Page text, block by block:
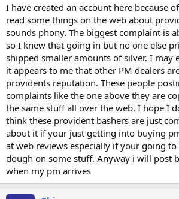
I have created an account here because
read some things on the web about
sounds phony. The biggest complaint is
so I knew that going in but no one else
shipped smaller amounts of silver. I may
it appears to me that other PM dealers
providents reputation. These people
complaints like the one above they are
the same stuff all over the web. I hope I
think these provident bashers are just
about it if your just getting into buying
at web reviews especially if your going
dough on some stuff. Anyway i will post
when my pm arrives